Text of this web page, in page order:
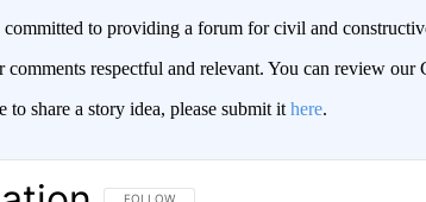
to providing a forum for civil and
comments respectful and relevant. You can review
share a story idea, please submit it here.
FOLLOW THIS CONVERSATION TO BE NOTIFIED
FOLLOW